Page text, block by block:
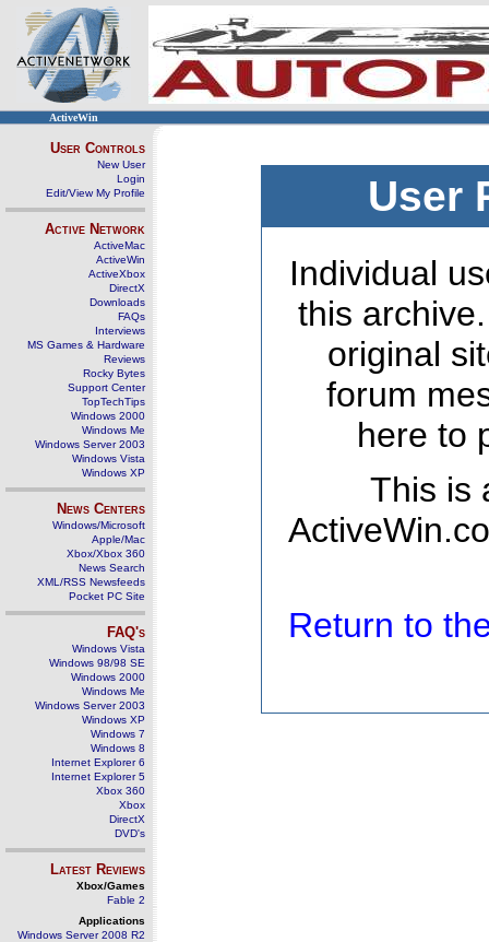
ActiveWin
User Controls
New User
Login
Edit/View My Profile
Active Network
ActiveMac
ActiveWin
ActiveXbox
DirectX
Downloads
FAQs
Interviews
MS Games & Hardware
Reviews
Rocky Bytes
Support Center
TopTechTips
Windows 2000
Windows Me
Windows Server 2003
Windows Vista
Windows XP
News Centers
Windows/Microsoft
Apple/Mac
Xbox/Xbox 360
News Search
XML/RSS Newsfeeds
Pocket PC Site
FAQ's
Windows Vista
Windows 98/98 SE
Windows 2000
Windows Me
Windows Server 2003
Windows XP
Windows 7
Windows 8
Internet Explorer 6
Internet Explorer 5
Xbox 360
Xbox
DirectX
DVD's
Latest Reviews
Xbox/Games
Fable 2
Applications
Windows Server 2008 R2
User
Individual
this
original
forum
here to
This is
Return to